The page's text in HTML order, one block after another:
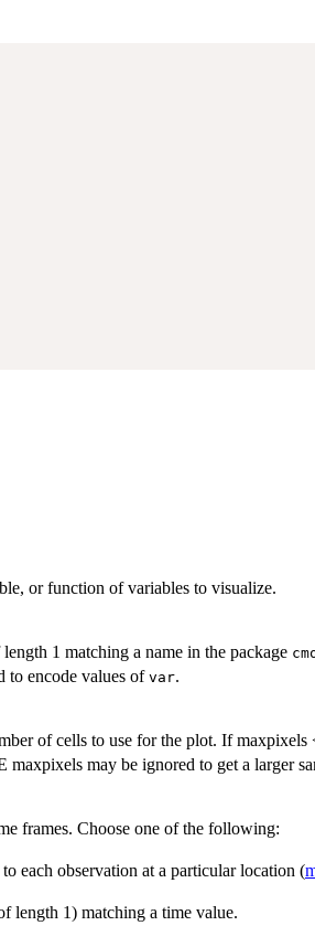
or function of variables to visualize.
1 matching a name in the package
to encode values of var.
of cells to use for the plot. If maxpixels
may be ignored to get a larger
frames. Choose one of the following:
each observation at a particular location (
length 1) matching a time value.